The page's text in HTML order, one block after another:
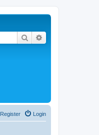
Search
Login
Register